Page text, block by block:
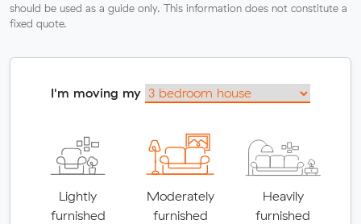
should be used as a guide only. This information does not constitute a
fixed quote.
I'm moving my
Lightly
furnished
Moderately
furnished
Heavily
furnished